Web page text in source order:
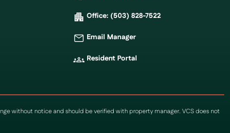
Office: (503) 828-7522
Email Manager
Resident Portal
without notice and should be verified with property manager. VCS does not